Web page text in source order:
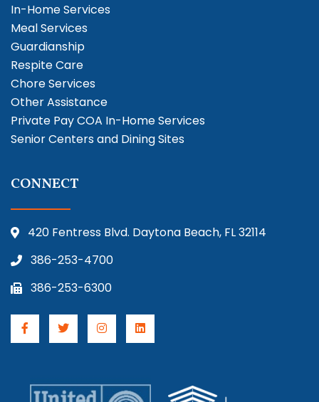
In-Home Services
Meal Services
Guardianship
Respite Care
Chore Services
Other Assistance
Private Pay COA In-Home Services
Senior Centers and Dining Sites
CONNECT
420 Fentress Blvd. Daytona Beach, FL 32114
386-253-4700
386-253-6300